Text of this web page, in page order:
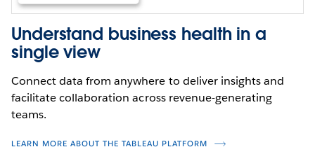
Understand business health in a
single view
Connect data from anywhere to deliver insights and
facilitate collaboration across revenue-generating
teams.
LEARN MORE ABOUT THE TABLEAU PLATFORM